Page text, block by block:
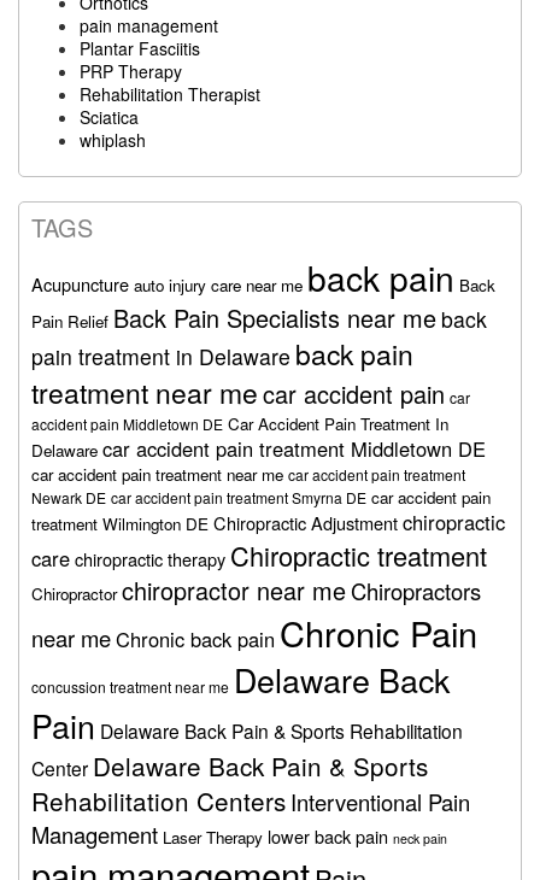
pain management
Plantar Fasciitis
PRP Therapy
Rehabilitation Therapist
Sciatica
whiplash
TAGS
Acupuncture auto injury care near me back pain Back
Pain Relief Back Pain Specialists near me back
pain treatment in Delaware back pain
treatment near mecar accident pain car
accident pain Middletown DE Car Accident Pain Treatment In
Delaware car accident pain treatment Middletown DE
car accident pain treatment near me car accident pain treatment
Newark DE car accident pain treatment Smyrna DE car accident pain
treatment Wilmington DE Chiropractic Adjustmentchiropractic
carechiropractic therapy Chiropractic treatment
Chiropractor chiropractor near meChiropractors
near meChronic back pain Chronic Pain
concussion treatment near me Delaware Back
Pain Delaware Back Pain & Sports Rehabilitation
Center Delaware Back Pain & Sports
Rehabilitation CentersInterventional Pain
Management Laser Therapy lower back pain neck pain